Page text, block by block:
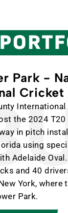
Park -
Cricket
the 2024 T20
in pitch
using
Adelaide
and 40
York, where
Park.